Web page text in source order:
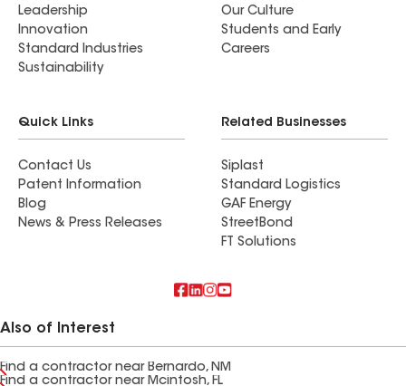
Leadership
Innovation
Standard Industries
Sustainability
Our Culture
Students and Early
Careers
Quick Links
Contact Us
Patent Information
Blog
News & Press Releases
Related Businesses
Siplast
Standard Logistics
GAF Energy
StreetBond
FT Solutions
Also of Interest
Find a contractor near Bernardo, NM
Find a contractor near Mcintosh, FL